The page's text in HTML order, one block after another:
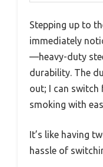
Stepping up to
immediately
—heavy-duty
durability. The
out; I can switch
smoking with
It’s like having
hassle of